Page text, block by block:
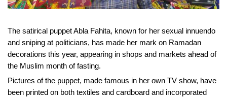
The satirical puppet Abla Fahita, known for her sexual innuendo
and sniping at politicians, has made her mark on Ramadan
decorations this year, appearing in shops and markets ahead of
the Muslim month of fasting.
Pictures of the puppet, made famous in her own TV show, have
been printed on both textiles and cardboard and incorporated